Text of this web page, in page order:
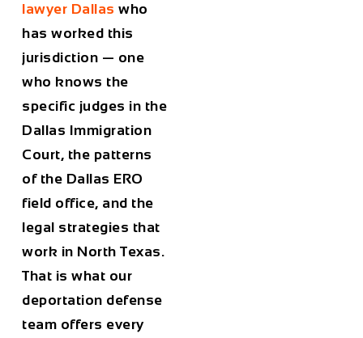
lawyer Dallas who
has worked this
jurisdiction — one
who knows the
specific judges in the
Dallas Immigration
Court, the patterns
of the Dallas ERO
field office, and the
legal strategies that
work in North Texas.
That is what our
deportation defense
team offers every